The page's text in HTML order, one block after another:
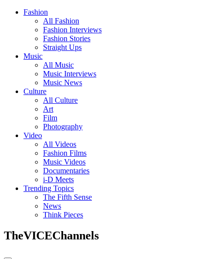
Fashion
All Fashion
Fashion Interviews
Fashion Stories
Straight Ups
Music
All Music
Music Interviews
Music News
Culture
All Culture
Art
Film
Photography
Video
All Videos
Fashion Films
Music Videos
Documentaries
i-D Meets
Trending Topics
The Fifth Sense
News
Think Pieces
TheVICEChannels